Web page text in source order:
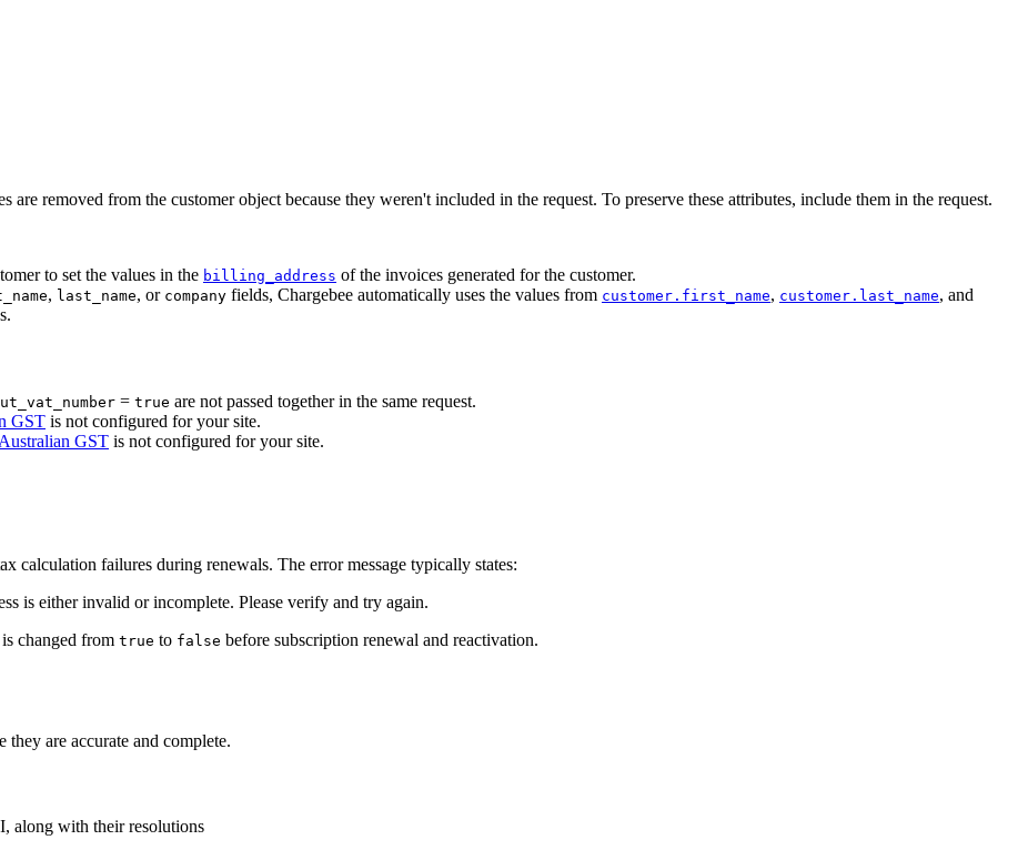
are removed from the customer object because they weren't included in the request. To preserve these attributes, include them in the request.
to set the values in the billing_address of the invoices generated for the customer.
, last_name, or company fields, Chargebee automatically uses the values from customer.first_name, customer.last_name, and
= true are not passed together in the same request.
GST is not configured for your site.
Australian GST is not configured for your site.
calculation failures during renewals. The error message typically states:
is either invalid or incomplete. Please verify and try again.
changed from true to false before subscription renewal and reactivation.
they are accurate and complete.
along with their resolutions